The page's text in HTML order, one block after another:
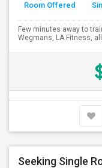
Room Offered
Few minutes away to
Wegmans, LA Fitness,